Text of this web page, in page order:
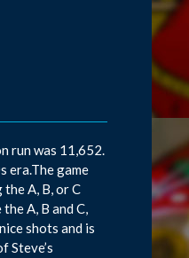
run was 11,652.
era.The game
A, B, or C
A, B and C,
shots and is
Steve’s